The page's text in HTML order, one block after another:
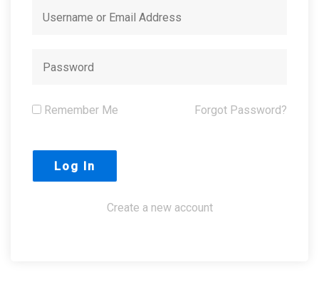
Remember Me Forgot Password?
Create a new account